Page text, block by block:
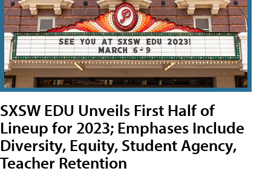
SXSW EDU Unveils First Half of
Lineup for 2023; Emphases Include
Diversity, Equity, Student Agency,
Teacher Retention